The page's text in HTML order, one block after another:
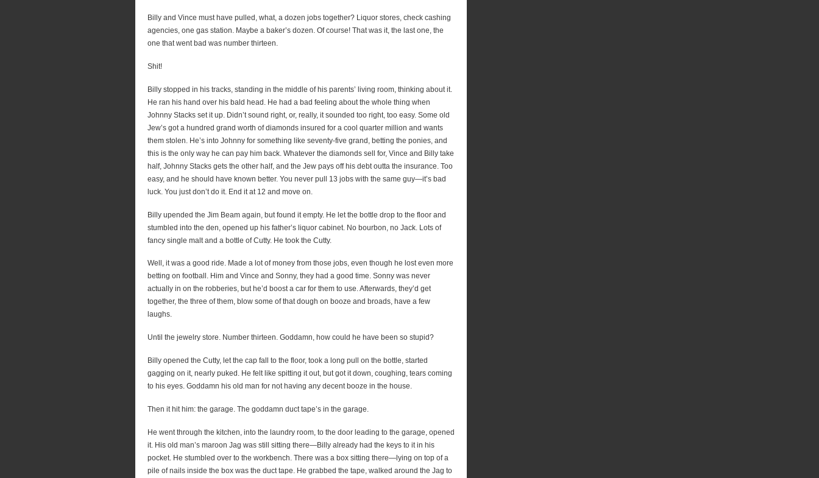
Billy and Vince must have pulled, what, a dozen jobs together? Liquor stores, check cashing
agencies, one gas station. Maybe a baker’s dozen. Of course! That was it, the last one, the
one that went bad was number thirteen.
Shit!
Billy stopped in his tracks, standing in the middle of his parents’ living room, thinking about it.
He ran his hand over his bald head. He had a bad feeling about the whole thing when
Johnny Stacks set it up. Didn’t sound right, or, really, it sounded too right, too easy. Some old
Jew’s got a hundred grand worth of diamonds insured for a cool quarter million and wants
them stolen. He’s into Johnny for something like seventy-five grand, betting the ponies, and
this is the only way he can pay him back. Whatever the diamonds sell for, Vince and Billy take
half, Johnny Stacks gets the other half, and the Jew pays off his debt outta the insurance. Too
easy, and he should have known better. You never pull 13 jobs with the same guy—it’s bad
luck. You just don’t do it. End it at 12 and move on.
Billy upended the Jim Beam again, but found it empty. He let the bottle drop to the floor and
stumbled into the den, opened up his father’s liquor cabinet. No bourbon, no Jack. Lots of
fancy single malt and a bottle of Cutty. He took the Cutty.
Well, it was a good ride. Made a lot of money from those jobs, even though he lost even more
betting on football. Him and Vince and Sonny, they had a good time. Sonny was never
actually in on the robberies, but he’d boost a car for them to use. Afterwards, they’d get
together, the three of them, blow some of that dough on booze and broads, have a few
laughs.
Until the jewelry store. Number thirteen. Goddamn, how could he have been so stupid?
Billy opened the Cutty, let the cap fall to the floor, took a long pull on the bottle, started
gagging on it, nearly puked. He felt like spitting it out, but got it down, coughing, tears coming
to his eyes. Goddamn his old man for not having any decent booze in the house.
Then it hit him: the garage. The goddamn duct tape’s in the garage.
He went through the kitchen, into the laundry room, to the door leading to the garage, opened
it. His old man’s maroon Jag was still sitting there—Billy already had the keys to it in his
pocket. He stumbled over to the workbench. There was a box sitting there—lying on top of a
pile of nails inside the box was the duct tape. He grabbed the tape, walked around the Jag to